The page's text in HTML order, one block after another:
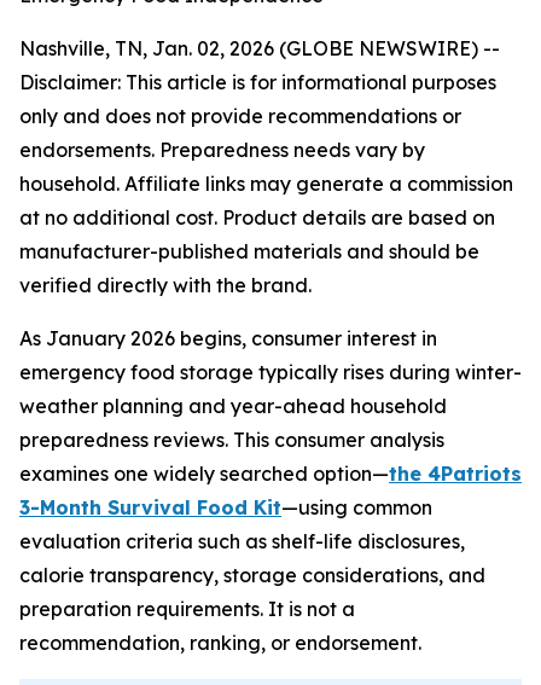
Nashville, TN, Jan. 02, 2026 (GLOBE NEWSWIRE) --
Disclaimer: This article is for informational purposes
only and does not provide recommendations or
endorsements. Preparedness needs vary by
household. Affiliate links may generate a commission
at no additional cost. Product details are based on
manufacturer-published materials and should be
verified directly with the brand.
As January 2026 begins, consumer interest in
emergency food storage typically rises during winter-
weather planning and year-ahead household
preparedness reviews. This consumer analysis
examines one widely searched option—the 4Patriots
3-Month Survival Food Kit—using common
evaluation criteria such as shelf-life disclosures,
calorie transparency, storage considerations, and
preparation requirements. It is not a
recommendation, ranking, or endorsement.